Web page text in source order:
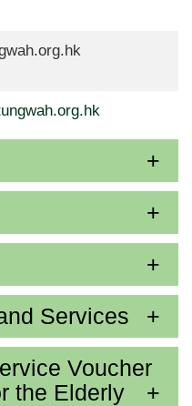
Services
Voucher
the Elderly